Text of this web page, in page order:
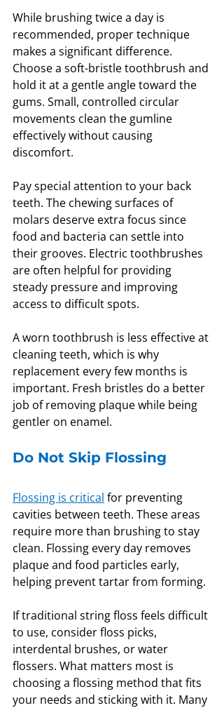
While brushing twice a day is
recommended, proper technique
makes a significant difference.
Choose a soft-bristle toothbrush and
hold it at a gentle angle toward the
gums. Small, controlled circular
movements clean the gumline
effectively without causing
discomfort.
Pay special attention to your back
teeth. The chewing surfaces of
molars deserve extra focus since
food and bacteria can settle into
their grooves. Electric toothbrushes
are often helpful for providing
steady pressure and improving
access to difficult spots.
A worn toothbrush is less effective at
cleaning teeth, which is why
replacement every few months is
important. Fresh bristles do a better
job of removing plaque while being
gentler on enamel.
Do Not Skip Flossing
Flossing is critical for preventing
cavities between teeth. These areas
require more than brushing to stay
clean. Flossing every day removes
plaque and food particles early,
helping prevent tartar from forming.
If traditional string floss feels difficult
to use, consider floss picks,
interdental brushes, or water
flossers. What matters most is
choosing a flossing method that fits
your needs and sticking with it. Many